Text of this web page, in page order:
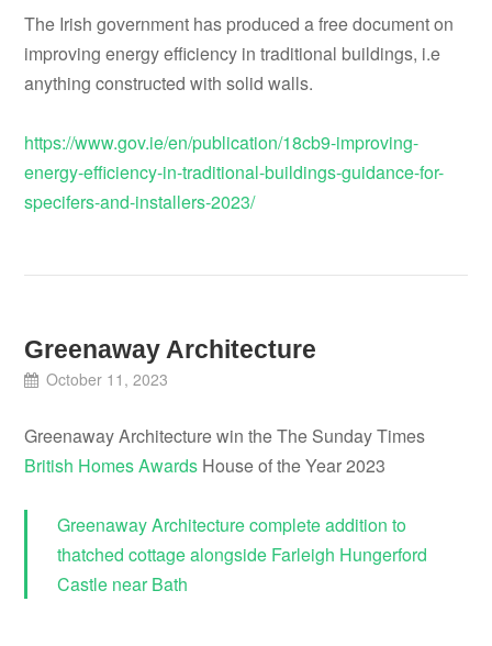
The Irish government has produced a free document on
improving energy efficiency in traditional buildings, i.e
anything constructed with solid walls.
https://www.gov.ie/en/publication/18cb9-improving-
energy-efficiency-in-traditional-buildings-guidance-for-
specifers-and-installers-2023/
Greenaway Architecture
October 11, 2023
Greenaway Architecture win the The Sunday Times
British Homes Awards House of the Year 2023
Greenaway Architecture complete addition to
thatched cottage alongside Farleigh Hungerford
Castle near Bath